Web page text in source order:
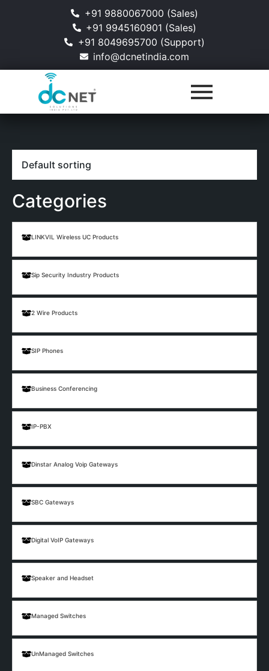
+91 9880067000 (Sales)
+91 9945160901 (Sales)
+91 8049695700 (Support)
info@dcnetindia.com
Categories
LINKVIL Wireless UC Products
Sip Security Industry Products
2 Wire Products
SIP Phones
Business Conferencing
IP-PBX
Dinstar Analog Voip Gateways
SBC Gateways
Digital VoIP Gateways
Speaker and Headset
Managed Switches
UnManaged Switches